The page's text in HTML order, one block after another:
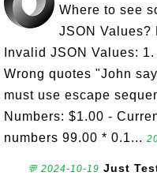
Where to see
JSON Values?
Invalid JSON Values:
Wrong quotes "John
must use escape
Numbers: $1.00 -
numbers 99.00 * 0.1...
💬 2024-10-19 Just